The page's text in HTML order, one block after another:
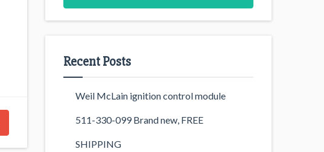
Recent Posts
Weil McLain ignition control module
511-330-099 Brand new, FREE
SHIPPING